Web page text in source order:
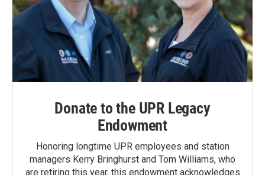
Donate to the UPR Legacy
Endowment
Honoring longtime UPR employees and station
managers Kerry Bringhurst and Tom Williams, who
are retiring this year, this endowment acknowledges